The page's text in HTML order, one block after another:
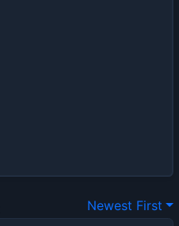
Newest First